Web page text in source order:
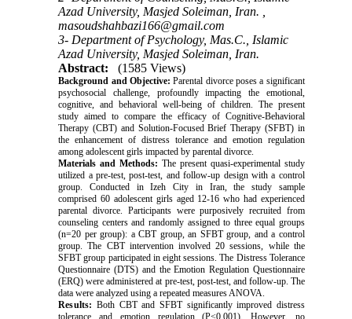
Azad University, Masjed Soleiman, Iran. ,
masoudshahbazi166@gmail.com
3- Department of Psychology, Mas.C., Islamic
Azad University, Masjed Soleiman, Iran.
Abstract:
(1585 Views)
Background and Objective: Parental divorce poses a significant
psychosocial challenge, profoundly impacting the emotional,
cognitive, and behavioral well-being of children. The present
study aimed to compare the efficacy of Cognitive-Behavioral
Therapy (CBT) and Solution-Focused Brief Therapy (SFBT) in
the enhancement of distress tolerance and emotion regulation
among adolescent girls impacted by parental divorce.
Materials and Methods: The present quasi-experimental study
utilized a pre-test, post-test, and follow-up design with a control
group. Conducted in Izeh City in Iran, the study sample
comprised 60 adolescent girls aged 12-16 who had experienced
parental divorce. Participants were purposively recruited from
counseling centers and randomly assigned to three equal groups
(n=20 per group): a CBT group, an SFBT group, and a control
group. The CBT intervention involved 20 sessions, while the
SFBT group participated in eight sessions. The Distress Tolerance
Questionnaire (DTS) and the Emotion Regulation Questionnaire
(ERQ) were administered at pre-test, post-test, and follow-up. The
data were analyzed using a repeated measures ANOVA.
Results: Both CBT and SFBT significantly improved distress